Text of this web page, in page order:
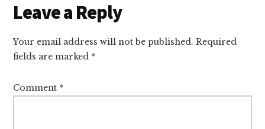
Reader
Interactions
Leave a Reply
Your email address will not be published. Required
fields are marked *
Comment *